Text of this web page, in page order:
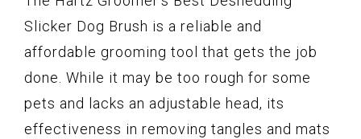
Slicker Dog Brush is a reliable and
affordable grooming tool that gets the job
done. While it may be too rough for some
pets and lacks an adjustable head, its
effectiveness in removing tangles and mats